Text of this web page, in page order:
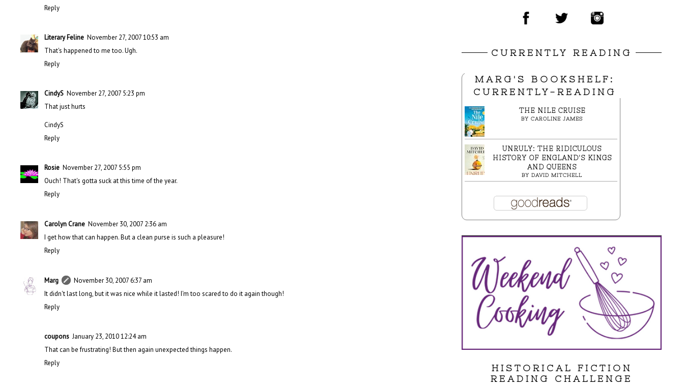
Reply
Literary Feline November 27, 2007 10:53 am
That's happened to me too. Ugh.
Reply
CindyS November 27, 2007 5:23 pm
That just hurts
CindyS
Reply
Rosie November 27, 2007 5:55 pm
Ouch! That's gotta suck at this time of the year.
Reply
Carolyn Crane November 30, 2007 2:36 am
I get how that can happen. But a clean purse is such a pleasure!
Reply
Marg
November 30, 2007 6:37 am
It didn't last long, but it was nice while it lasted! I'm too scared to do it again though!
Reply
coupons January 23, 2010 12:24 am
That can be frustrating! But then again unexpected things happen.
Reply
CURRENTLY READING
MARG'S BOOKSHELF:
CURRENTLY-READING
THE NILE CRUISE
BY CAROLINE JAMES
UNRULY: THE RIDICULOUS
HISTORY OF ENGLAND'S KINGS
AND QUEENS
BY DAVID MITCHELL
HISTORICAL FICTION
READING CHALLENGE